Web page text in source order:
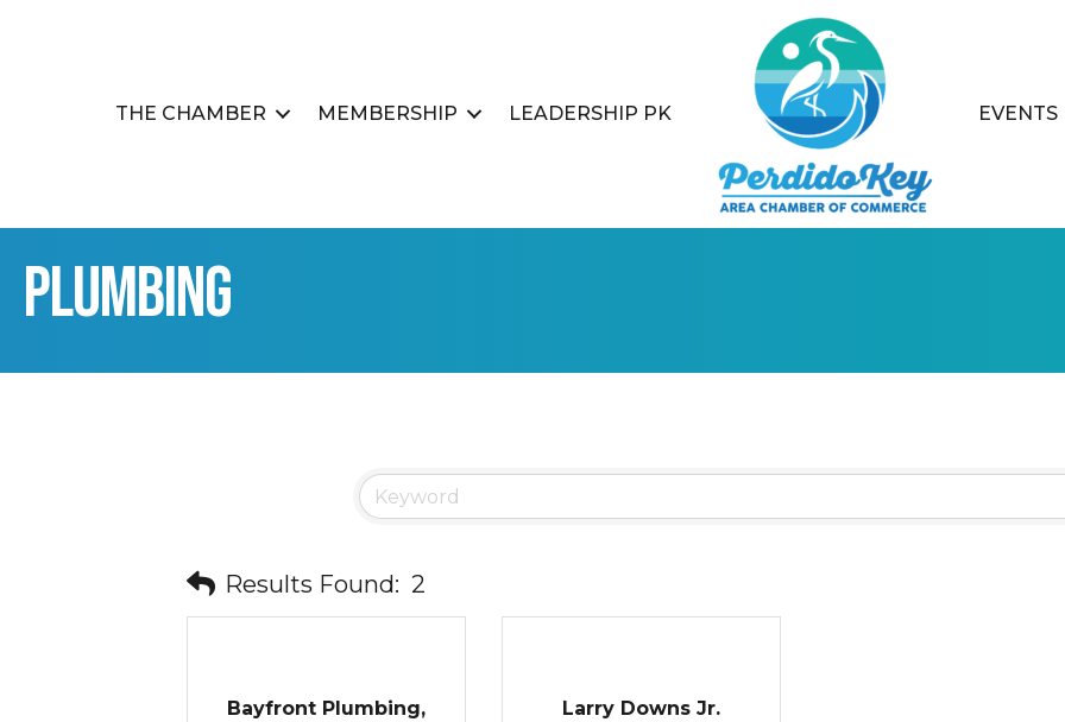
THE CHAMBER MEMBERSHIP LEADERSHIP PK EVENTS
Plumbing
Results Found: 2
Bayfront Plumbing,
Larry Downs Jr.